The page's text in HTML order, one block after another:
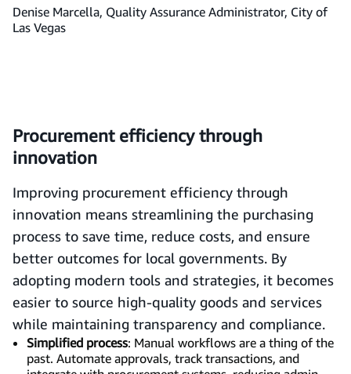
Denise Marcella, Quality Assurance Administrator, City of
Las Vegas
Procurement efficiency through
innovation
Improving procurement efficiency through
innovation means streamlining the purchasing
process to save time, reduce costs, and ensure
better outcomes for local governments. By
adopting modern tools and strategies, it becomes
easier to source high-quality goods and services
while maintaining transparency and compliance.
Simplified process: Manual workflows are a thing of the
past. Automate approvals, track transactions, and